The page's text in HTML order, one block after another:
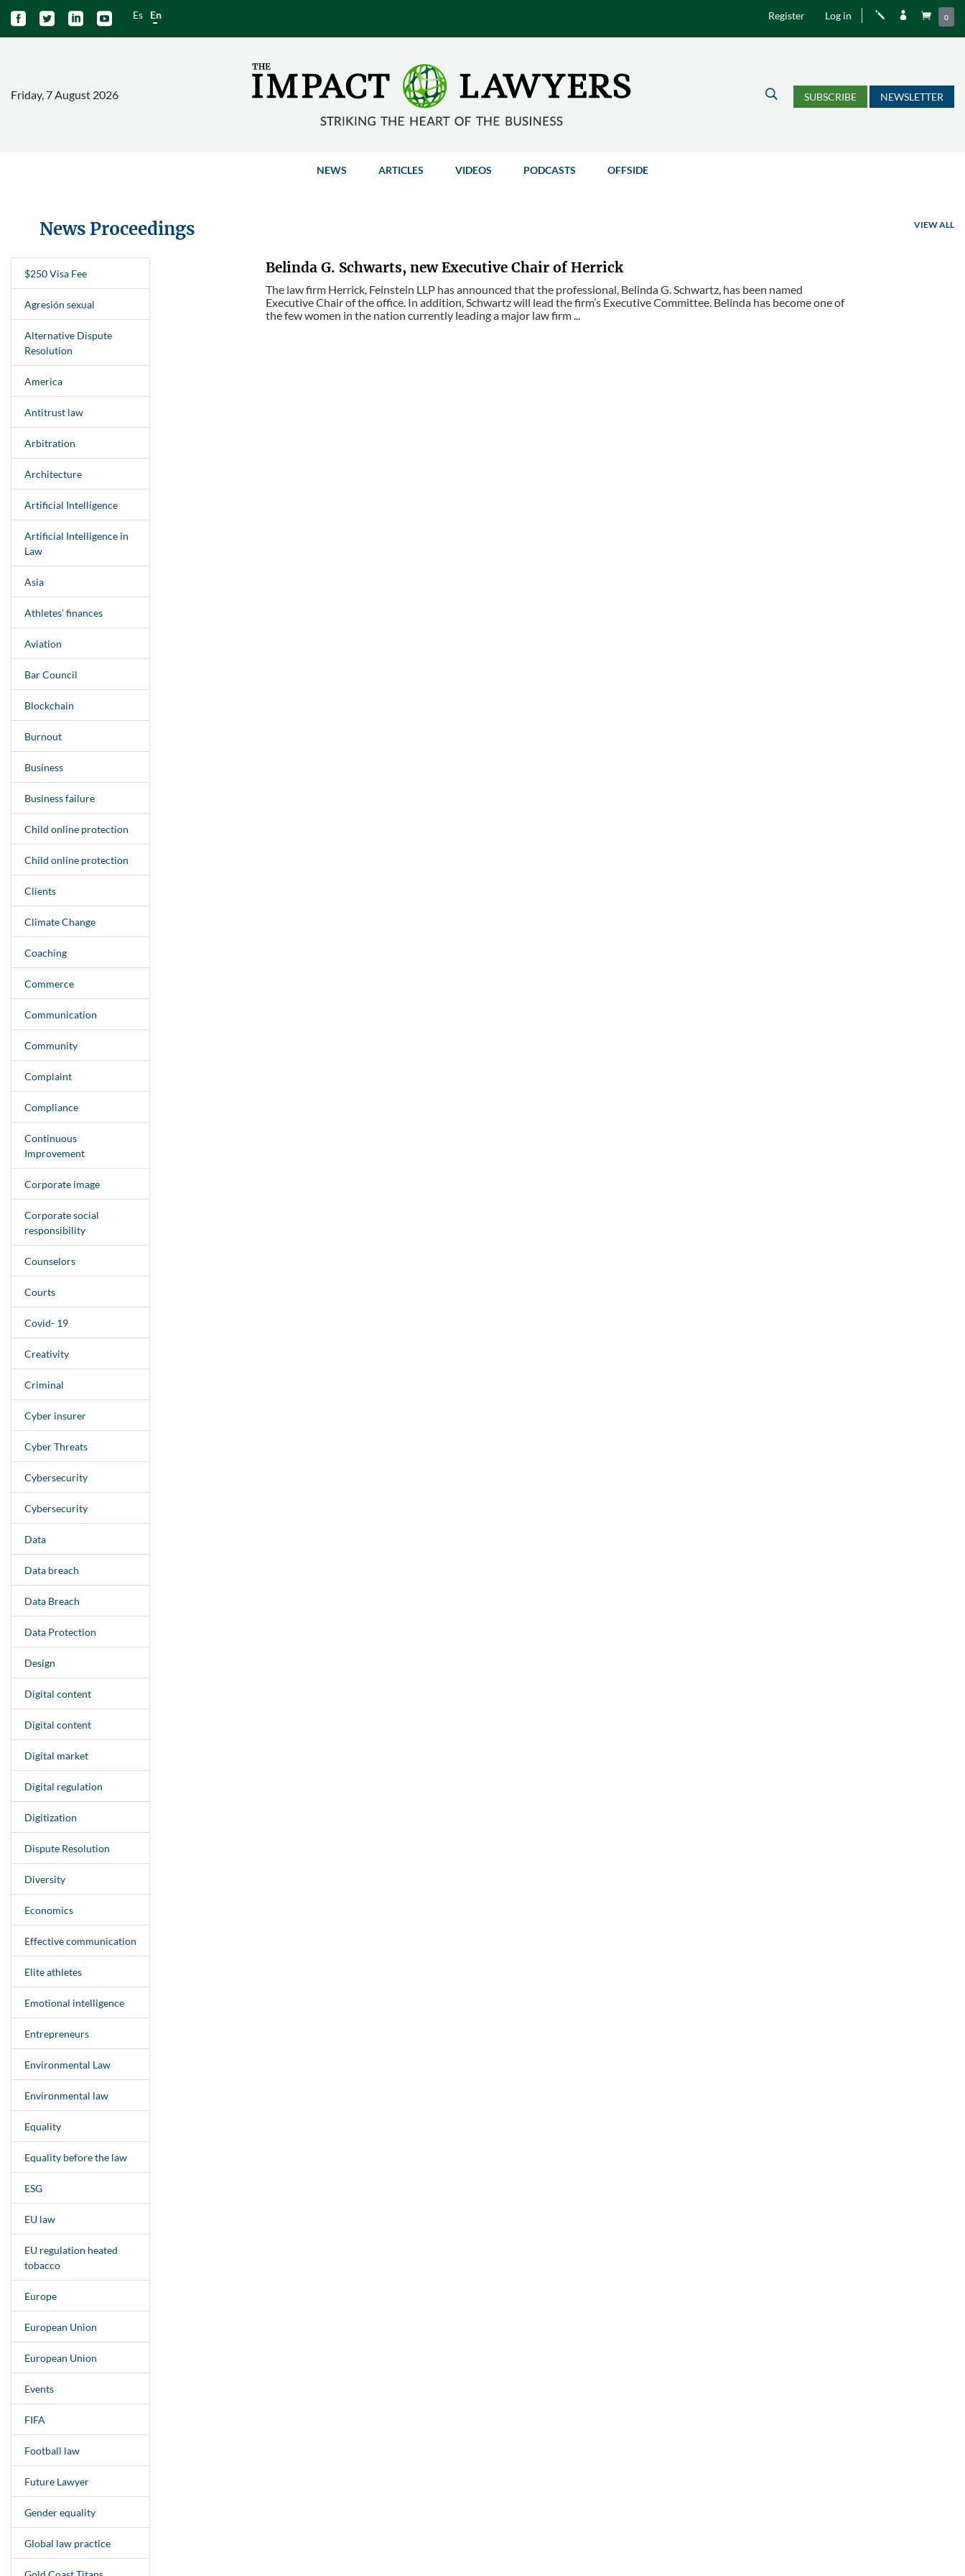
    Es En Register Log in j   0
Friday, 7 August 2026 U SUBSCRIBE NEWSLETTER
NEWS ARTICLES VIDEOS PODCASTS OFFSIDE
News Proceedings VIEW ALL
$250 Visa Fee
Agresión sexual
Alternative Dispute
Resolution
America
Antitrust law
Arbitration
Architecture
Artificial Intelligence
Artificial Intelligence in
Law
Asia
Athletes’ finances
Aviation
Bar Council
Blockchain
Burnout
Business
Business failure
Child online protection
Child online protection
Clients
Climate Change
Coaching
Commerce
Communication
Community
Complaint
Compliance
Continuous
Improvement
Corporate image
Corporate social
responsibility
Counselors
Courts
Covid- 19
Creativity
Criminal
Cyber insurer
Cyber Threats
Cybersecurity
Cybersecurity
Data
Data breach
Data Breach
Data Protection
Design
Digital content
Digital content
Digital market
Digital regulation
Digitization
Dispute Resolution
Diversity
Economics
Effective communication
Elite athletes
Emotional intelligence
Entrepreneurs
Environmental Law
Environmental law
Equality
Equality before the law
ESG
EU law
EU regulation heated
tobacco
Europe
European Union
European Union
Events
FIFA
Football law
Future Lawyer
Gender equality
Global law practice
Belinda G. Schwarts, new Executive Chair of Herrick
The law firm Herrick, Feinstein LLP has announced that the professional, Belinda G. Schwartz, has been named
Executive Chair of the office. In addition, Schwartz will lead the firm’s Executive Committee. Belinda has become one of
the few women in the nation currently leading a major law firm ...